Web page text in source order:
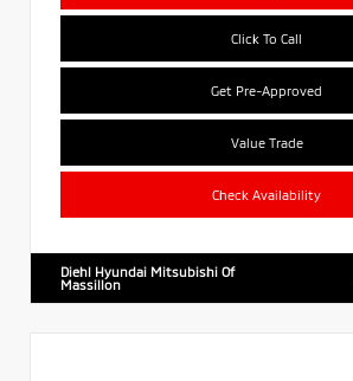
Click To Call
Get Pre-Approved
Value Trade
Check Availability
Diehl Hyundai Mitsubishi Of
Massillon